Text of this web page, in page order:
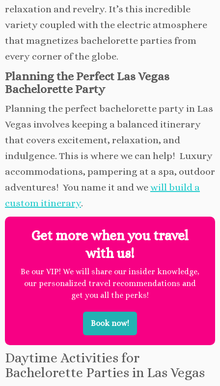
relaxation and revelry. It’s this incredible
variety coupled with the electric atmosphere
that magnetizes bachelorette parties from
every corner of the globe.
Planning the Perfect Las Vegas
Bachelorette Party
Planning the perfect bachelorette party in Las
Vegas involves keeping a balanced itinerary
that covers excitement, relaxation, and
indulgence. This is where we can help! Luxury
accommodations, pampering at a spa, outdoor
adventures! You name it and wewill build a
custom itinerary.
Get more when you travel
with us!
Be our VIP! We will share our insider knowledge,
our personalized travel recommendations and
get you all the perks!
Book now!
Daytime Activities for
Bachelorette Parties in Las Vegas